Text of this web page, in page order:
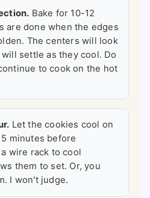
Bake for 10-12
are done when the edges
The centers will look
settle as they cool. Do
to cook on the hot
Let the cookies cool on
minutes before
wire rack to cool
them to set. Or, you
I won't judge.